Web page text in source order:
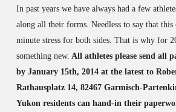
In past years we have always had a few
along all their forms. Needless to say that this
minute stress for both sides. That is why for
something new. All athletes please send all
by January 15th, 2014 at the latest to
Rathausplatz 14, 82467 Garmisch-
Yukon residents can hand-in their